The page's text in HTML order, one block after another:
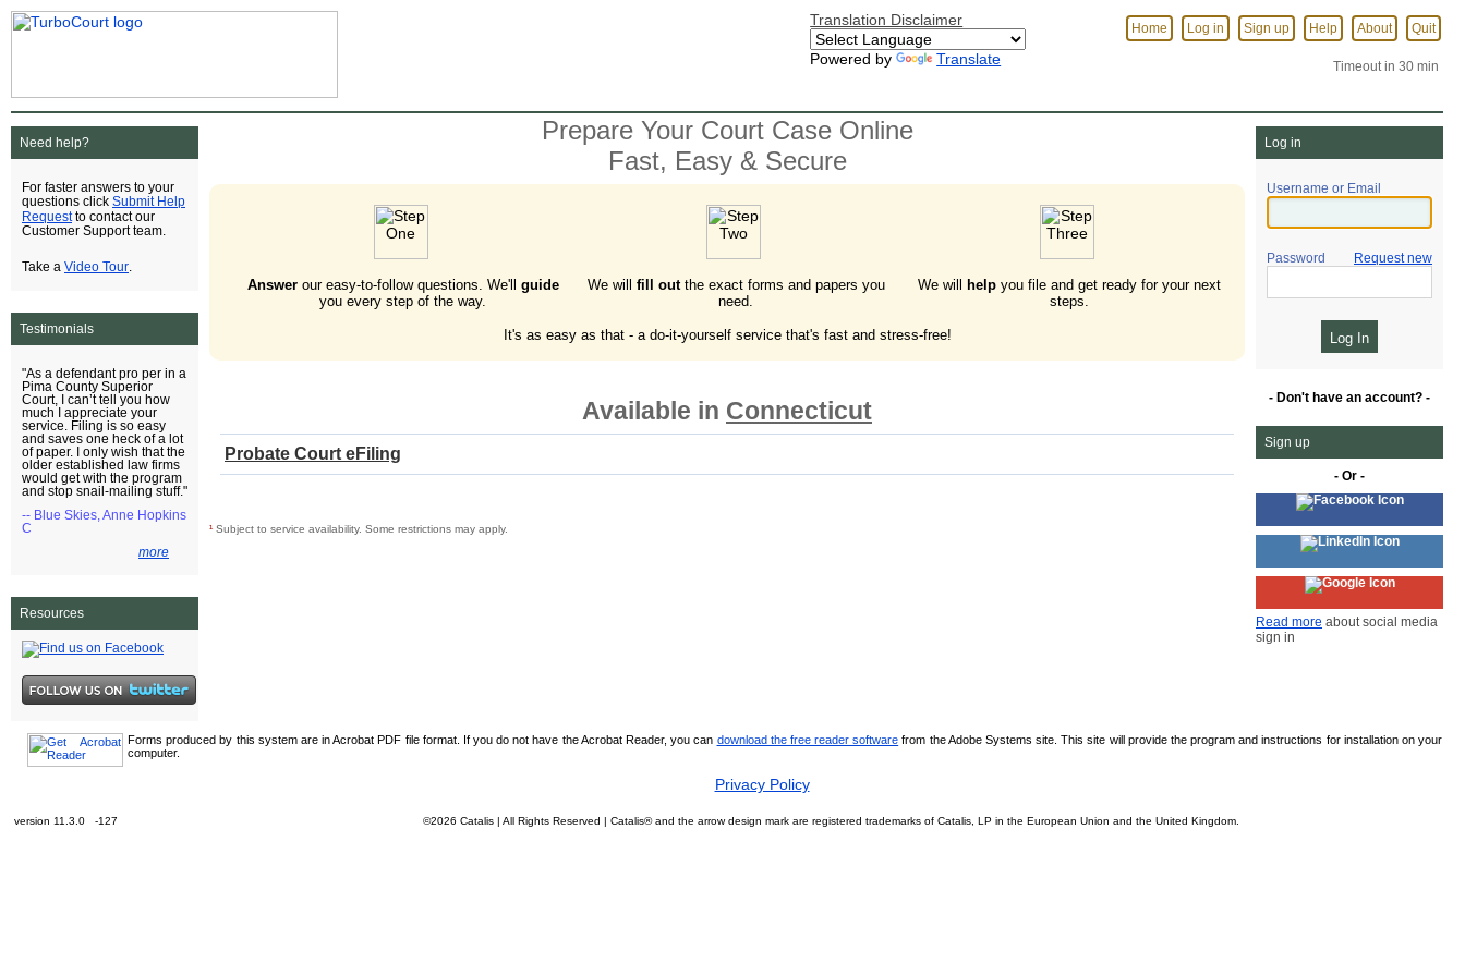
Translation Disclaimer
Powered by Translate
Home Log in Sign up Help About Quit
Timeout in 30 min
Need help?
For faster answers to your
questions click Submit Help
Requestto contact our
Customer Support team.
Take a Video Tour
Testimonials
"As a defendant pro per in a
Pima County Superior
Court, I can’t tell you how
much I appreciate your
service. Filing is so easy
and saves one heck of a lot
of paper. I only wish that the
older established law firms
would get with the program
and stop snail-mailing stuff."
-- Blue Skies, Anne Hopkins
C
more
Resources
Prepare Your Court Case Online
Fast, Easy & Secure
Answerour easy-to-follow questions. We'll guide
you every step of the way.
We will fill outthe exact forms and papers you
need.
We will help you file and get ready for your next
steps.
It's as easy as that - a do-it-yourself service that's fast and stress-free!
Available in Connecticut
Probate Court eFiling
¹ Subject to service availability. Some restrictions may apply.
Log in
Username or Email
Password Request new
- Don't have an account? -
Sign up
- Or -
Read more about social media
sign in
Forms produced by this system are in Acrobat PDF file format. If you do not have the Acrobat Reader, you can download the free reader software from the Adobe Systems site. This site will provide the program and instructions for installation on your
computer.
Privacy Policy
version 11.3.0 -127 ©2026 Catalis | All Rights Reserved | Catalis® and the arrow design mark are registered trademarks of Catalis, LP in the European Union and the United Kingdom.